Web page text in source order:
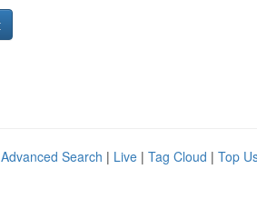
Advanced Search | Live | Tag Cloud | Top